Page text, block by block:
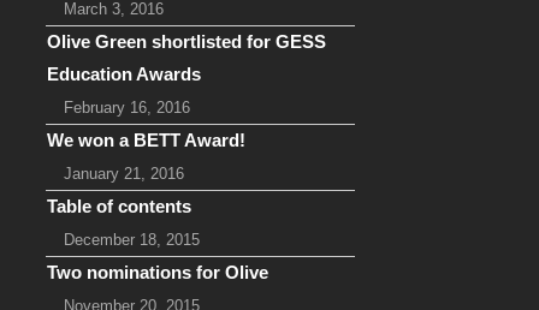
March 3, 2016
Olive Green shortlisted for GESS
Education Awards
February 16, 2016
We won a BETT Award!
January 21, 2016
Table of contents
December 18, 2015
Two nominations for Olive